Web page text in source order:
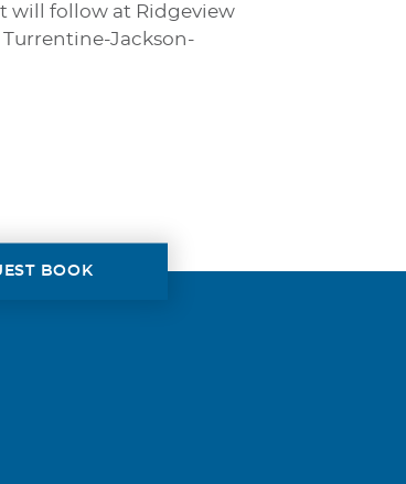
will follow at Ridgeview
Turrentine-Jackson-
BOOK